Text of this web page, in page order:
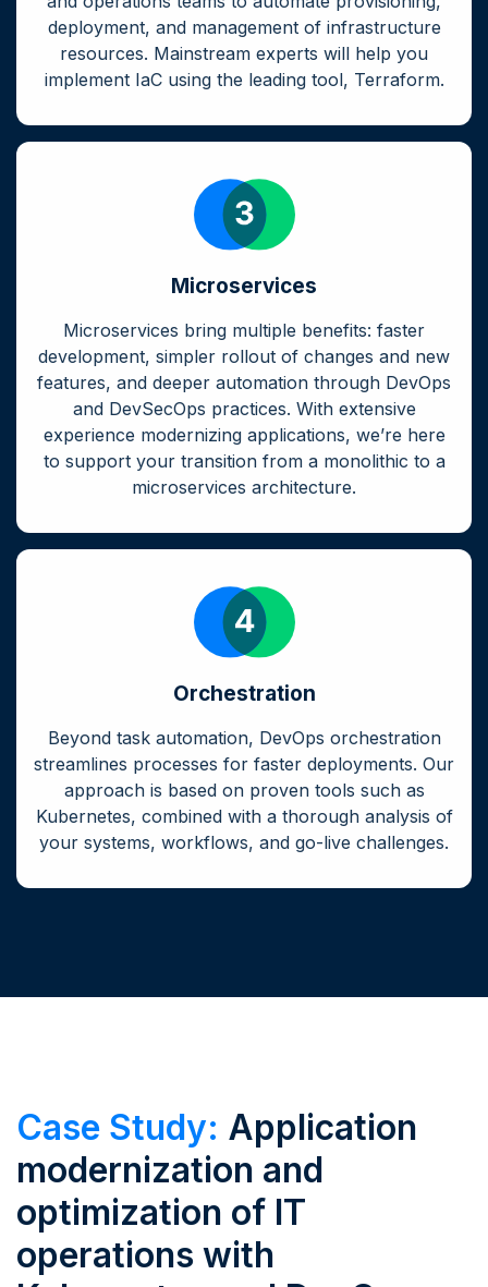
deployment, and management of infrastructure
resources. Mainstream experts will help you
implement IaC using the leading tool, Terraform.
Microservices
Microservices bring multiple benefits: faster
development, simpler rollout of changes and new
features, and deeper automation through DevOps
and DevSecOps practices. With extensive
experience modernizing applications, we’re here
to support your transition from a monolithic to a
microservices architecture.
Orchestration
Beyond task automation, DevOps orchestration
streamlines processes for faster deployments. Our
approach is based on proven tools such as
Kubernetes, combined with a thorough analysis of
your systems, workflows, and go-live challenges.
Case Study: Application
modernization and
optimization of IT
operations with